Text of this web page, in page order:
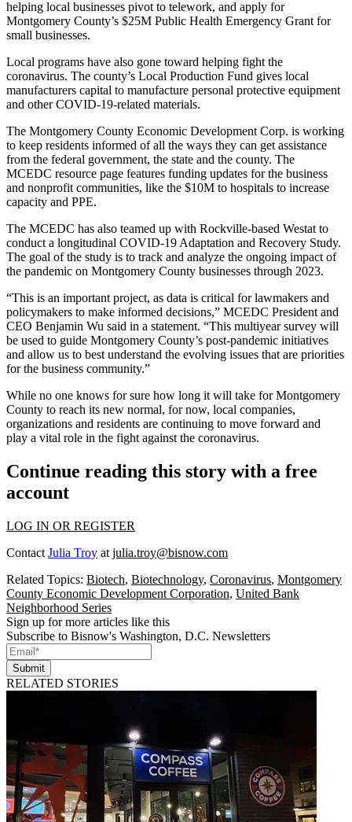
helping local businesses pivot to telework, and apply for
Montgomery County’s $25M Public Health Emergency Grant for
small businesses.
Local programs have also gone toward helping fight the
coronavirus. The county’s Local Production Fund gives local
manufacturers capital to manufacture personal protective equipment
and other COVID-19-related materials.
The Montgomery County Economic Development Corp. is working
to keep residents informed of all the ways they can get assistance
from the federal government, the state and the county. The
MCEDC resource page features funding updates for the business
and nonprofit communities, like the $10M to hospitals to increase
capacity and PPE.
The MCEDC has also teamed up with Rockville-based Westat to
conduct a longitudinal COVID-19 Adaptation and Recovery Study.
The goal of the study is to track and analyze the ongoing impact of
the pandemic on Montgomery County businesses through 2023.
“This is an important project, as data is critical for lawmakers and
policymakers to make informed decisions,” MCEDC President and
CEO Benjamin Wu said in a statement. “This multiyear survey will
be used to guide Montgomery County’s post-pandemic initiatives
and allow us to best understand the evolving issues that are priorities
for the business community.”
While no one knows for sure how long it will take for Montgomery
County to reach its new normal, for now, local companies,
organizations and residents are continuing to move forward and
play a vital role in the fight against the coronavirus.
Continue reading this story with a free
account
LOG IN OR REGISTER
Contact Julia Troy at julia.troy@bisnow.com
Related Topics: Biotech, Biotechnology, Coronavirus, Montgomery
County Economic Development Corporation, United Bank
Neighborhood Series
Sign up for more articles like this
Subscribe to Bisnow's Washington, D.C. Newsletters
Submit
RELATED STORIES